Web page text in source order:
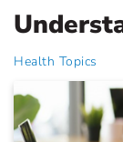
Health Topics